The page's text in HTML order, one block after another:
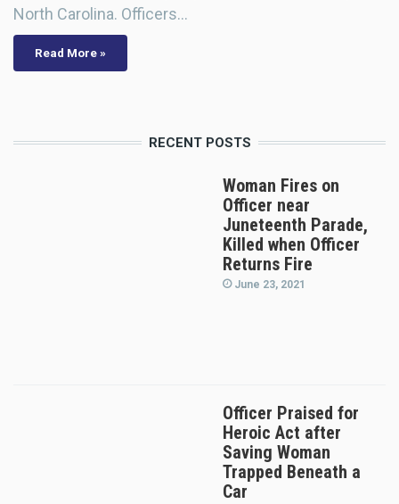
North Carolina. Officers…
Read More »
RECENT POSTS
Woman Fires on
Officer near
Juneteenth Parade,
Killed when Officer
Returns Fire
June 23, 2021
Officer Praised for
Heroic Act after
Saving Woman
Trapped Beneath a
Car